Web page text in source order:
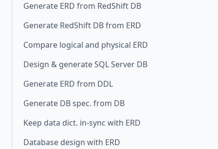
Generate ERD from RedShift DB
Generate RedShift DB from ERD
Compare logical and physical ERD
Design & generate SQL Server DB
Generate ERD from DDL
Generate DB spec. from DB
Keep data dict. in-sync with ERD
Database design with ERD